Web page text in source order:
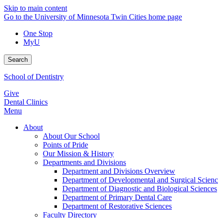
Skip to main content
Go to the University of Minnesota Twin Cities home page
One Stop
MyU
Search
School of Dentistry
Give
Dental Clinics
Menu
About
About Our School
Points of Pride
Our Mission & History
Departments and Divisions
Department and Divisions Overview
Department of Developmental and Surgical
Department of Diagnostic and Biological Sciences
Department of Primary Dental Care
Department of Restorative Sciences
Faculty Directory